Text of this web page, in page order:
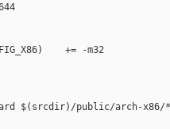
+= -m32
$(srcdir)/public/arch-